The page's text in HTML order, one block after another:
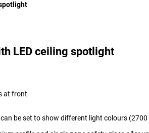
LED ceiling spotlight
at front
be set to show different light colours (2700